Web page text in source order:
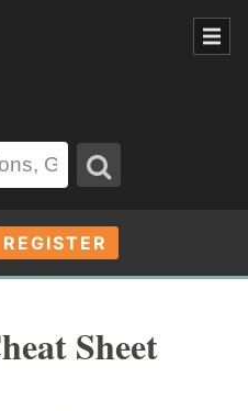
REGISTER
Sheet